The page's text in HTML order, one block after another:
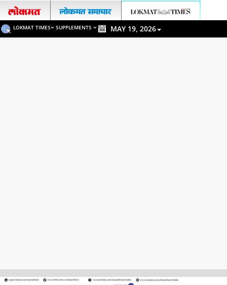
LOKMAT TIMES SUPPLEMENTS MAY 19, 2026